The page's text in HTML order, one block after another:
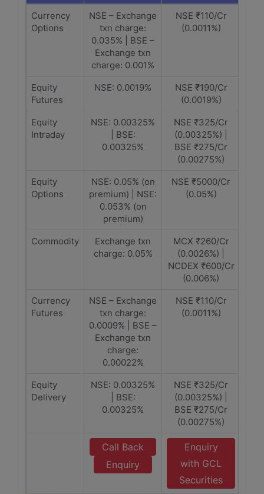
Currency
Options
NSE – Exchange
txn charge:
0.035% | BSE –
Exchange txn
charge: 0.001%
NSE ₹110/Cr
(0.0011%)
Equity
Futures
NSE: 0.0019%
NSE ₹190/Cr
(0.0019%)
Equity
Intraday
NSE: 0.00325%
| BSE:
0.00325%
NSE ₹325/Cr
(0.00325%) |
BSE ₹275/Cr
(0.00275%)
Equity
Options
NSE: 0.05% (on
premium) | NSE:
0.053% (on
premium)
NSE ₹5000/Cr
(0.05%)
Commodity
Exchange txn
charge: 0.05%
MCX ₹260/Cr
(0.0026%) |
NCDEX ₹600/Cr
(0.006%)
Currency
Futures
NSE – Exchange
txn charge:
0.0009% | BSE –
Exchange txn
charge:
0.00022%
NSE ₹110/Cr
(0.0011%)
Equity
Delivery
NSE: 0.00325%
| BSE:
0.00325%
NSE ₹325/Cr
(0.00325%) |
BSE ₹275/Cr
(0.00275%)
Call Back
Enquiry
Enquiry
with GCL
Securities